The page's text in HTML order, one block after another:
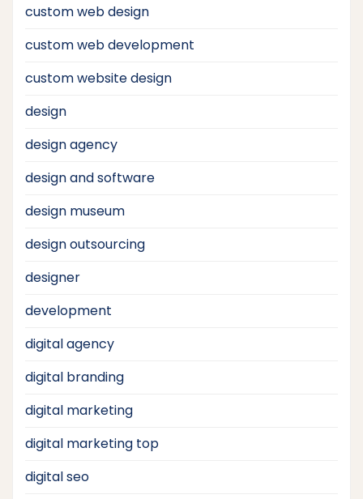
custom web design
custom web development
custom website design
design
design agency
design and software
design museum
design outsourcing
designer
development
digital agency
digital branding
digital marketing
digital marketing top
digital seo